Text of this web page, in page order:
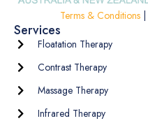
Terms & Conditions|
Services
Floatation Therapy
Contrast Therapy
Massage Therapy
Infrared Therapy